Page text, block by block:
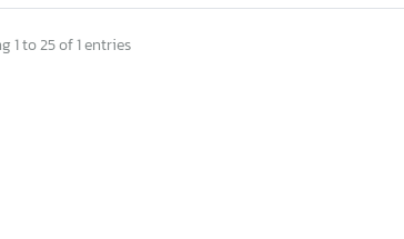
1 to 25 of 1 entries